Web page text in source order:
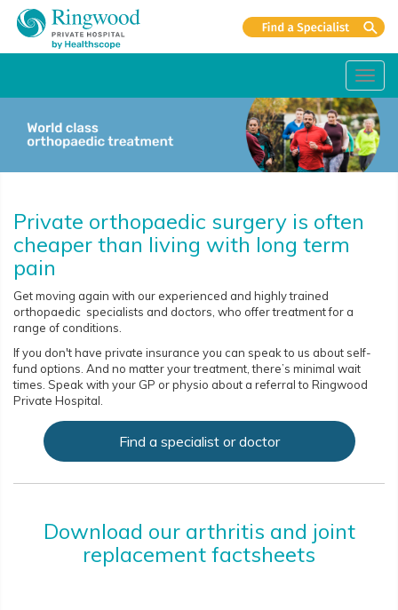
Private orthopaedic surgery is often
cheaper than living with long term
pain
Get moving again with our experienced and highly trained
orthopaedic specialists and doctors, who offer treatment for a
range of conditions.
If you don't have private insurance you can speak to us about self-
fund options. And no matter your treatment, there’s minimal wait
times. Speak with your GP or physio about a referral to Ringwood
Private Hospital.
Find a specialist or doctor
Download our arthritis and joint
replacement factsheets